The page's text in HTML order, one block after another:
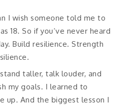
I wish someone told me to
18. So if you’ve never heard
Build resilience. Strength
taller, talk louder, and
my goals. I learned to
up. And the biggest lesson I